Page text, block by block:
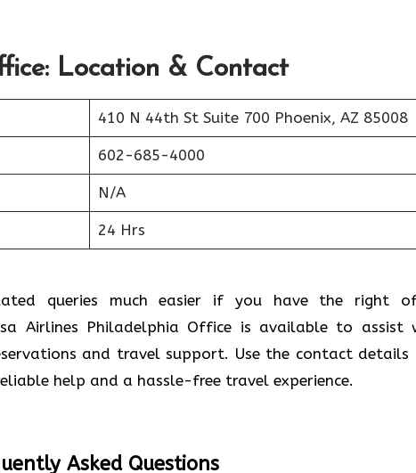
Location & Contact
410 N 44th St Suite 700 Phoenix, AZ 85008
602-685-4000
N/A
24 Hrs
queries much easier if you have the right
Airlines Philadelphia Office is available to assist
and travel support. Use the contact details
help and a hassle-free travel experience.
Asked Questions